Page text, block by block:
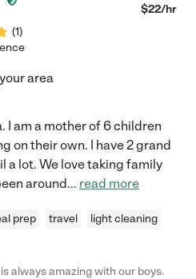
(1)
$22/hr
area
I am a mother of 6 children
on their own. I have 2 grand
a lot. We love taking family
around... read more
prep travel
light cleaning
always amazing with our boys.